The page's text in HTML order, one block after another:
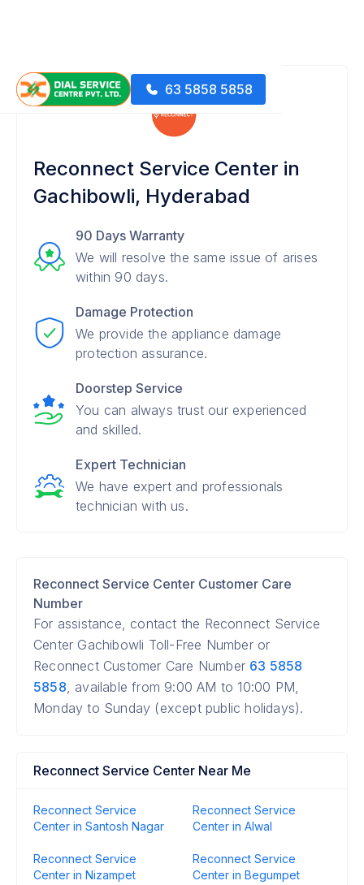
63 5858 5858
Reconnect Service Center in
Gachibowli, Hyderabad
90 Days Warranty
We will resolve the same issue of arises
within 90 days.
Damage Protection
We provide the appliance damage
protection assurance.
Doorstep Service
You can always trust our experienced
and skilled.
Expert Technician
We have expert and professionals
technician with us.
Reconnect Service Center Customer Care
Number
For assistance, contact the Reconnect Service
Center Gachibowli Toll-Free Number or
Reconnect Customer Care Number 63 5858
5858, available from 9:00 AM to 10:00 PM,
Monday to Sunday (except public holidays).
Reconnect Service Center Near Me
Reconnect Service
Center in Santosh Nagar
Reconnect Service
Center in Alwal
Reconnect Service
Center in Nizampet
Reconnect Service
Center in Begumpet